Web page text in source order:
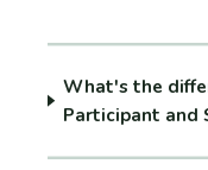
What's the
Participant and